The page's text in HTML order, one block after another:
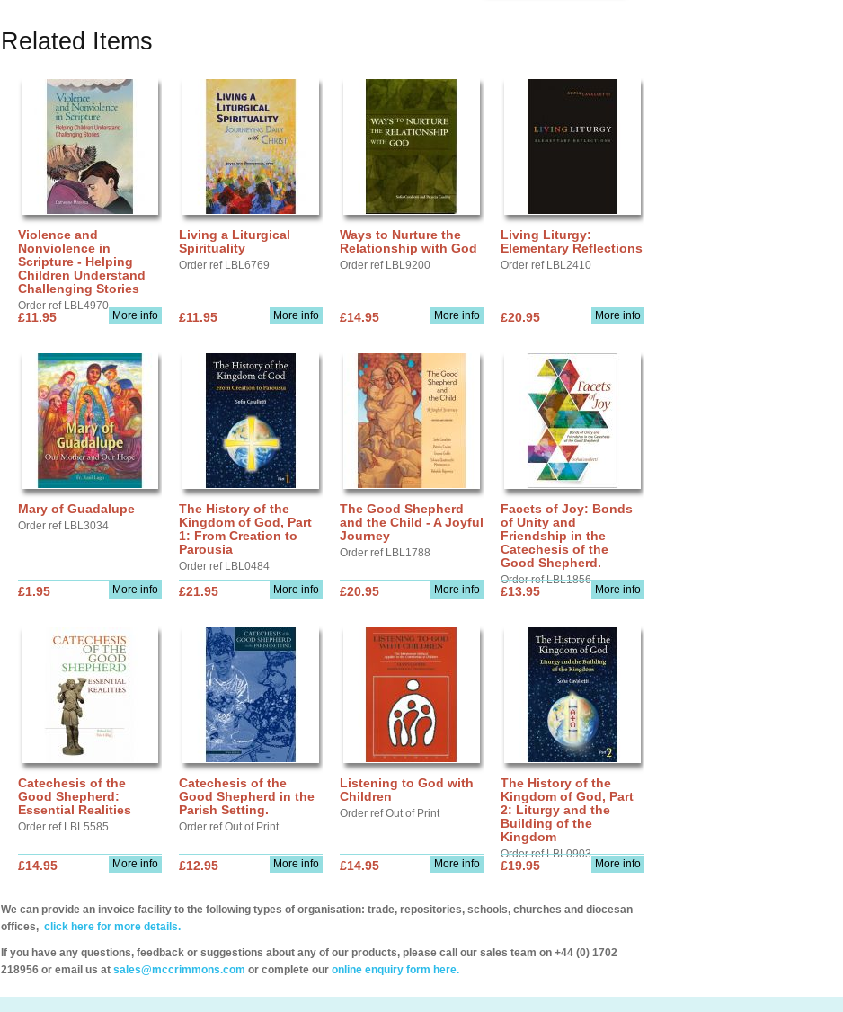
Related Items
Violence and
Nonviolence in
Scripture - Helping
Children Understand
Challenging Stories
Order ref LBL4970
More info
£11.95
Living a Liturgical
Spirituality
Order ref LBL6769
More info
£11.95
Ways to Nurture the
Relationship with God
Order ref LBL9200
More info
£14.95
Living Liturgy:
Elementary Reflections
Order ref LBL2410
More info
£20.95
Mary of Guadalupe
Order ref LBL3034
More info
£1.95
The History of the
Kingdom of God, Part
1: From Creation to
Parousia
Order ref LBL0484
More info
£21.95
The Good Shepherd
and the Child - A Joyful
Journey
Order ref LBL1788
More info
£20.95
Facets of Joy: Bonds
of Unity and
Friendship in the
Catechesis of the
Good Shepherd.
Order ref LBL1856
More info
£13.95
Catechesis of the
Good Shepherd:
Essential Realities
Order ref LBL5585
More info
£14.95
Catechesis of the
Good Shepherd in the
Parish Setting.
Order ref Out of Print
More info
£12.95
Listening to God with
Children
Order ref Out of Print
More info
£14.95
The History of the
Kingdom of God, Part
2: Liturgy and the
Building of the
Kingdom
Order ref LBL0903
More info
£19.95
We can provide an invoice facility to the following types of organisation: trade, repositories, schools, churches and diocesan
offices, click here for more details.
If you have any questions, feedback or suggestions about any of our products, please call our sales team on +44 (0) 1702
218956 or email us at sales@mccrimmons.com or complete our online enquiry form here.